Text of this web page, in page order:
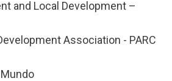
and Local Development –
Association - PARC